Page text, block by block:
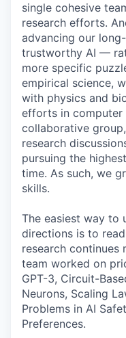
single cohesive
research efforts.
advancing our
trustworthy AI —
more specific
empirical science,
with physics and
efforts in computer
collaborative
research
pursuing the
time. As such, we
skills.
The easiest way to
directions is to
research continues
team worked on
GPT-3, Circuit-
Neurons, Scaling
Problems in AI
Preferences.